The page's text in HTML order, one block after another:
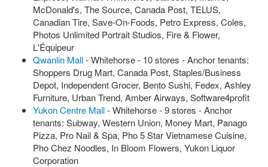
McDonald's, The Source, Canada Post, TELUS,
Canadian Tire, Save-On-Foods, Petro Express, Coles,
Photos Unlimited Portrait Studios, Fire & Flower,
L'Équipeur
Qwanlin Mall- Whitehorse - 10 stores - Anchor tenants:
Shoppers Drug Mart, Canada Post, Staples/Business
Depot, Independent Grocer, Bento Sushi, Fedex, Ashley
Furniture, Urban Trend, Amber Airways, Software4profit
Yukon Centre Mall- Whitehorse - 9 stores - Anchor
tenants: Subway, Western Union, Money Mart, Panago
Pizza, Pro Nail & Spa, Pho 5 Star Vietnamese Cuisine,
Pho Chez Noodles, In Bloom Flowers, Yukon Liquor
Corporation